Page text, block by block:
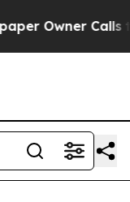
Owner Calls